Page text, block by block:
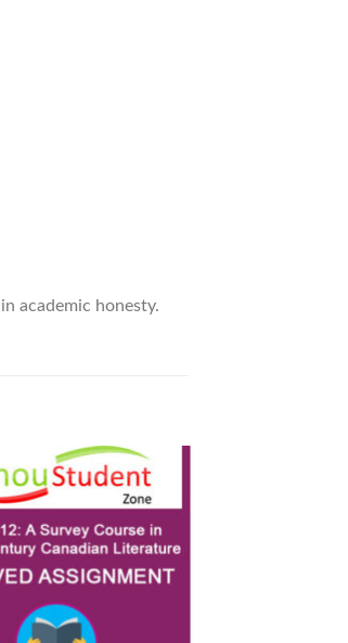
academic honesty.
Add to
Wishlist